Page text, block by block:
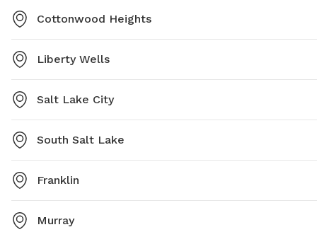
Cottonwood Heights
Liberty Wells
Salt Lake City
South Salt Lake
Franklin
Murray